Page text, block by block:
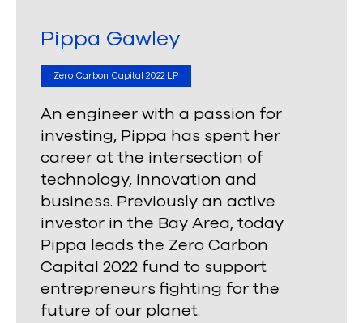
Pippa Gawley
Zero Carbon Capital 2022 LP
An engineer with a passion for
investing, Pippa has spent her
career at the intersection of
technology, innovation and
business. Previously an active
investor in the Bay Area, today
Pippa leads the Zero Carbon
Capital 2022 fund to support
entrepreneurs fighting for the
future of our planet.